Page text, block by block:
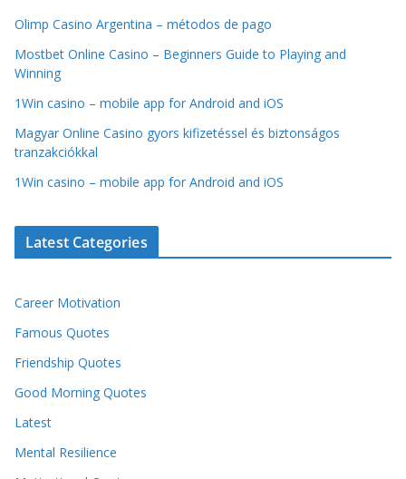
Olimp Casino Argentina – métodos de pago
Mostbet Online Casino – Beginners Guide to Playing and
Winning
1Win casino – mobile app for Android and iOS
Magyar Online Casino gyors kifizetéssel és biztonságos
tranzakciókkal
1Win casino – mobile app for Android and iOS
Latest Categories
Career Motivation
Famous Quotes
Friendship Quotes
Good Morning Quotes
Latest
Mental Resilience